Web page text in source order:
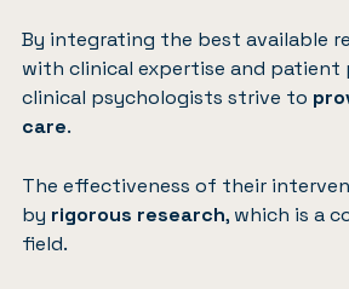
By integrating the best available
with clinical expertise and patient
clinical psychologists strive to
care.
The effectiveness of their
by rigorous research, which is a
field.